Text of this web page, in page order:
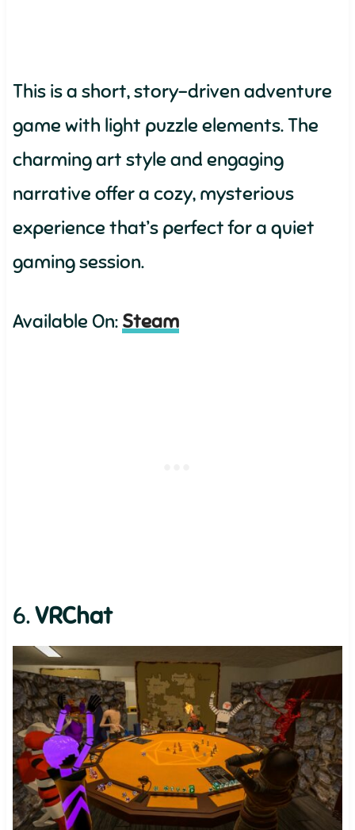
This is a short, story-driven adventure
game with light puzzle elements. The
charming art style and engaging
narrative offer a cozy, mysterious
experience that’s perfect for a quiet
gaming session.
Available On: Steam
6.VRChat